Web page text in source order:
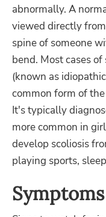
abnormally. A
viewed directly
spine of someone
bend. Most cases
(known as
common form of
It's typically
more common in
develop scoliosis
playing sports,